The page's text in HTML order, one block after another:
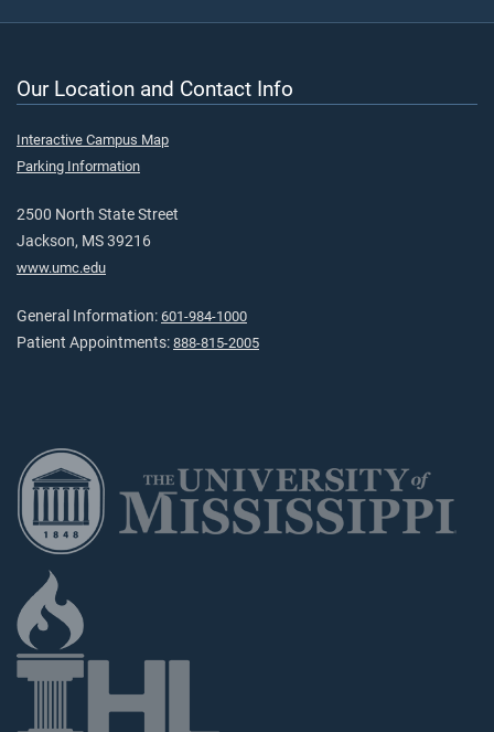
Our Location and Contact Info
Interactive Campus Map
Parking Information
2500 North State Street
Jackson, MS 39216
www.umc.edu
General Information: 601-984-1000
Patient Appointments: 888-815-2005